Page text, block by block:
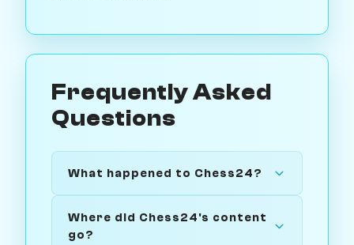
Frequently Asked
Questions
What happened to Chess24?
Where did Chess24's content
go?